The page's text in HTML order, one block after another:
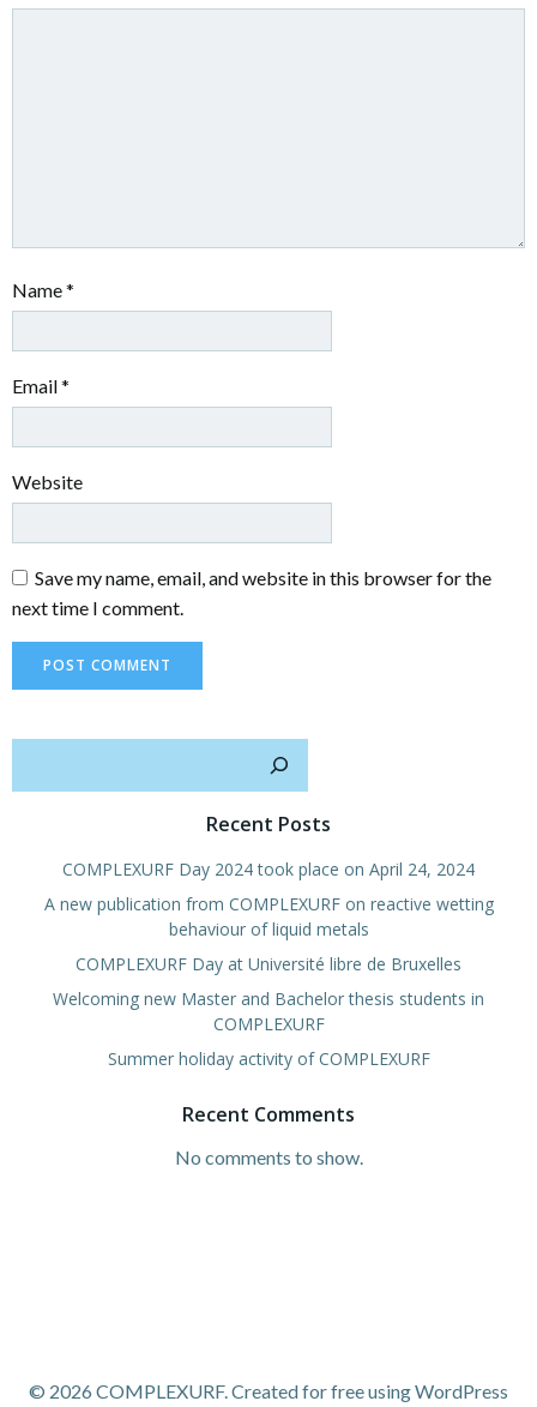
Name*
Email*
Website
Save my name, email, and website in this browser for the
next time I comment.
Recent Posts
COMPLEXURF Day 2024 took place on April 24, 2024
A new publication from COMPLEXURF on reactive wetting
behaviour of liquid metals
COMPLEXURF Day at Université libre de Bruxelles
Welcoming new Master and Bachelor thesis students in
COMPLEXURF
Summer holiday activity of COMPLEXURF
Recent Comments
No comments to show.
© 2026 COMPLEXURF. Created for free using WordPress